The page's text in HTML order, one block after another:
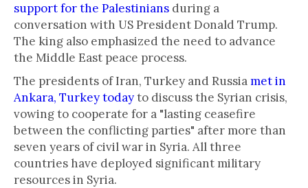
support for the Palestinians during a
conversation with US President Donald Trump.
The king also emphasized the need to advance
the Middle East peace process.
The presidents of Iran, Turkey and Russiamet in
Ankara, Turkey todayto discuss the Syrian crisis,
vowing to cooperate for a "lasting ceasefire
between the conflicting parties" after more than
seven years of civil war in Syria. All three
countries have deployed significant military
resources in Syria.